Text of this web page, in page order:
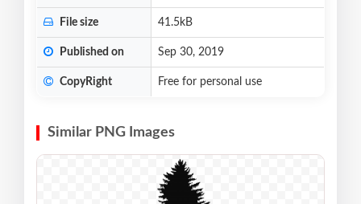
File size 41.5kB
Published on Sep 30, 2019
CopyRight Free for personal use
Similar PNG Images